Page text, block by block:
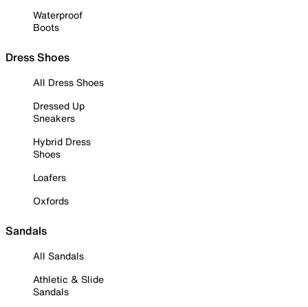
Waterproof
Boots
Dress Shoes
All Dress Shoes
Dressed Up
Sneakers
Hybrid Dress
Shoes
Loafers
Oxfords
Sandals
All Sandals
Athletic & Slide
Sandals